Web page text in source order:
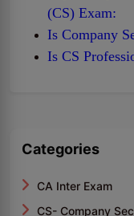
(CS) Exam:
Is Company
Is CS
Categories
CA Inter Exam
CS- Company